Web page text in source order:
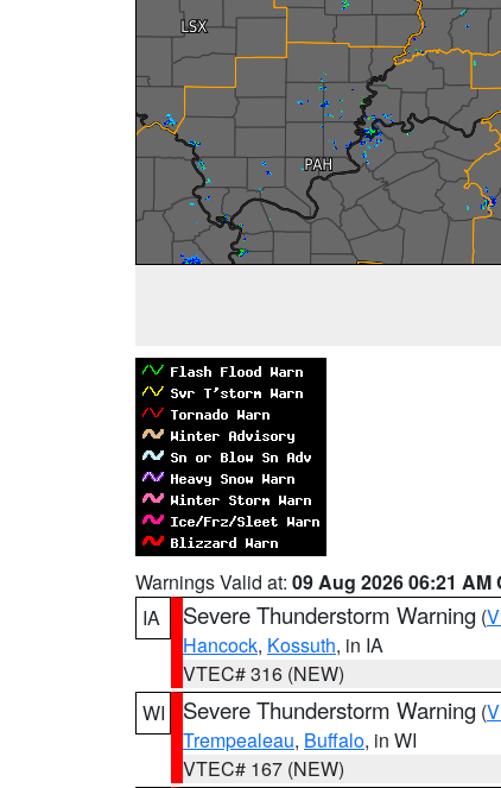
Warnings Valid at: 09 Aug 2026 06:21 AM
IA
Severe Thunderstorm Warning (
Hancock, Kossuth, in IA
VTEC# 316 (NEW)
WI
Severe Thunderstorm Warning (
Trempealeau, Buffalo, in WI
VTEC# 167 (NEW)